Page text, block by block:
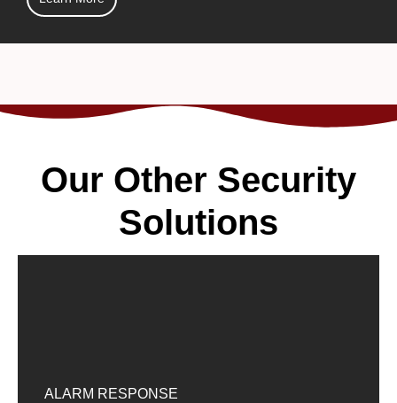
Our Other Security
Solutions
ALARM RESPONSE